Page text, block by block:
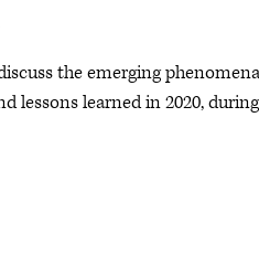
the emerging
lessons learned in 2020,